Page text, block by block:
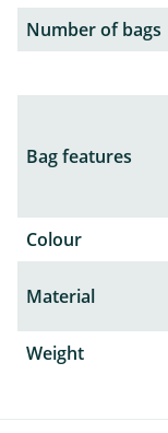
Number of bags
Bag features
Colour
Material
Weight